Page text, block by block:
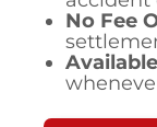
No Fee